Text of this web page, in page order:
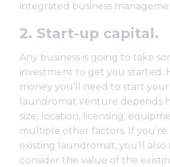
integrated business
2. Start-up capital.
Any business is going to take
investment to get you started.
money you’ll need to start
laundromat venture depends
size, location, licensing,
multiple other factors. If
existing laundromat, you’ll also
consider the value of the